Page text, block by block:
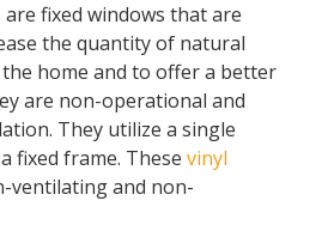
fixed windows that are
the quantity of natural
home and to offer a better
are non-operational and
They utilize a single
fixed frame. These vinyl
ventilating and non-